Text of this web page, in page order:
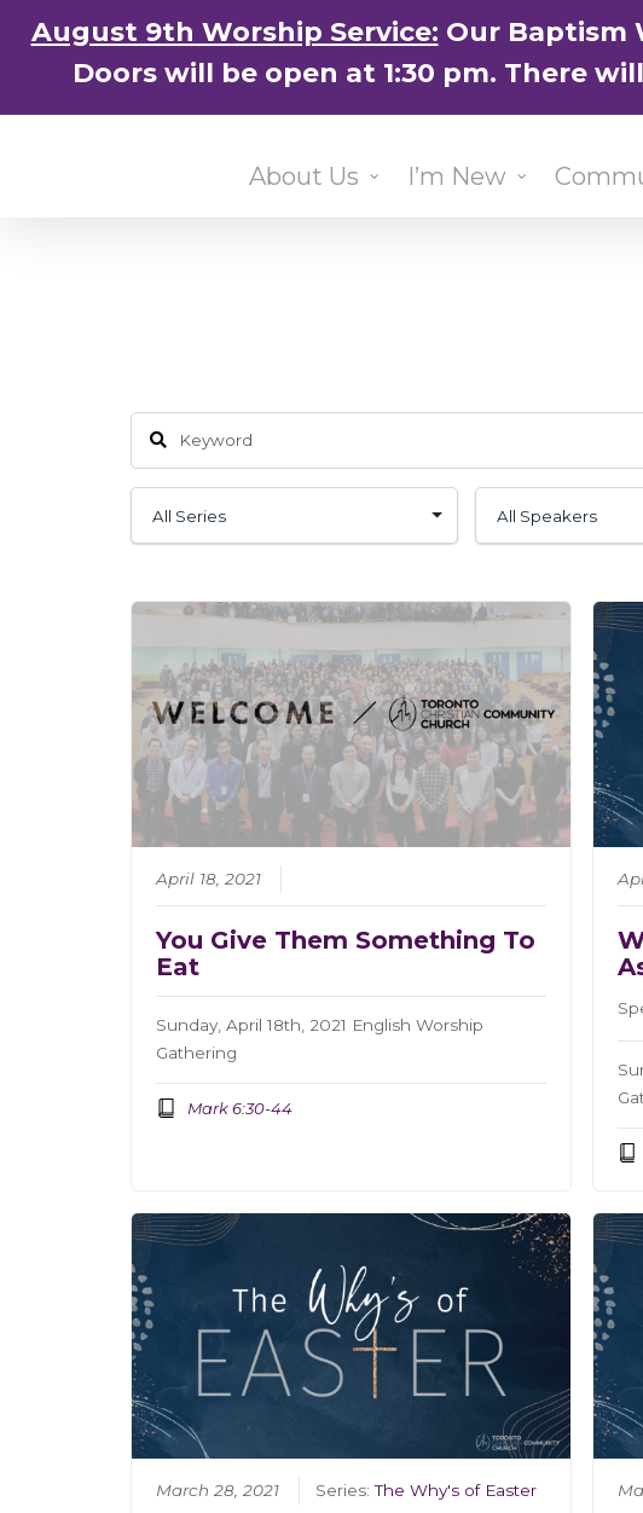
August 9th Worship Service: Our Baptism
Doors will be open at 1:30 pm. There
content
About Us I’m New
April 18, 2021
You Give Them Something To
Eat
Sunday, April 18th, 2021 English Worship
Gathering
Mark 6:30-44
March 28, 2021 Series:The Why's of Easter